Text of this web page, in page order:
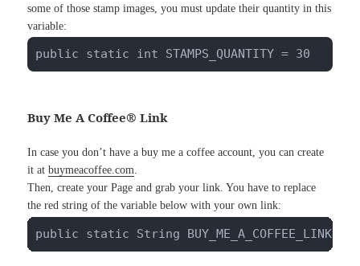
some of those stamp images, you must update their quantity in this
variable:
public static int STAMPS_QUANTITY = 30
Buy Me A Coffee® Link
In case you don’t have a buy me a coffee account, you can create
it atbuymeacoffee.com.
Then, create your Page and grab your link. You have to replace
the red string of the variable below with your own link:
public static String BUY_ME_A_COFFEE_LINK